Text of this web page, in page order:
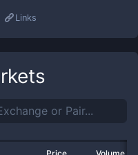
Links